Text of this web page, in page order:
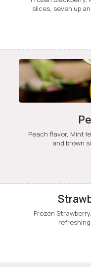
slices, seven up
Peach flavor, Mint
and brown
Frozen